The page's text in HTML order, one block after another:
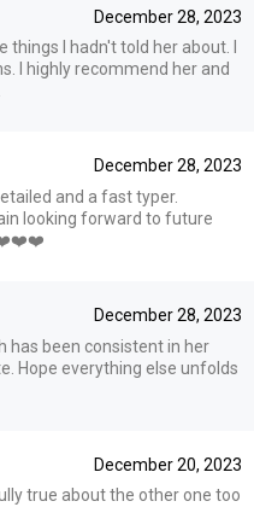
December 28, 2023
things I hadn't told her about. I
I highly recommend her and
December 28, 2023
and a fast typer.
looking forward to future
❤️❤️❤️
December 28, 2023
has been consistent in her
Hope everything else unfolds
December 20, 2023
true about the other one too